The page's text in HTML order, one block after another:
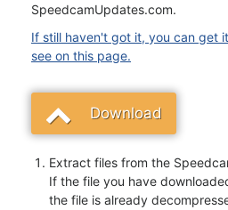
SpeedcamUpdates.com.
If still haven't got it, you can get
see on this page.
Download
Extract files from the
If the file you have
the file is already